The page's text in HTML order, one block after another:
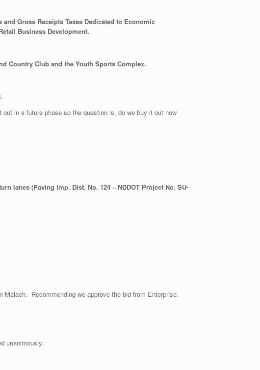
Gross Receipts Taxes Dedicated to Economic
Business Development.
Country Club and the Youth Sports Complex.
in a future phase so the question is, do we buy it out now
lanes (Paving Imp. Dist. No. 124 – NDDOT Project No. SU-
Recommending we approve the bid from Enterprise.
unanimously.